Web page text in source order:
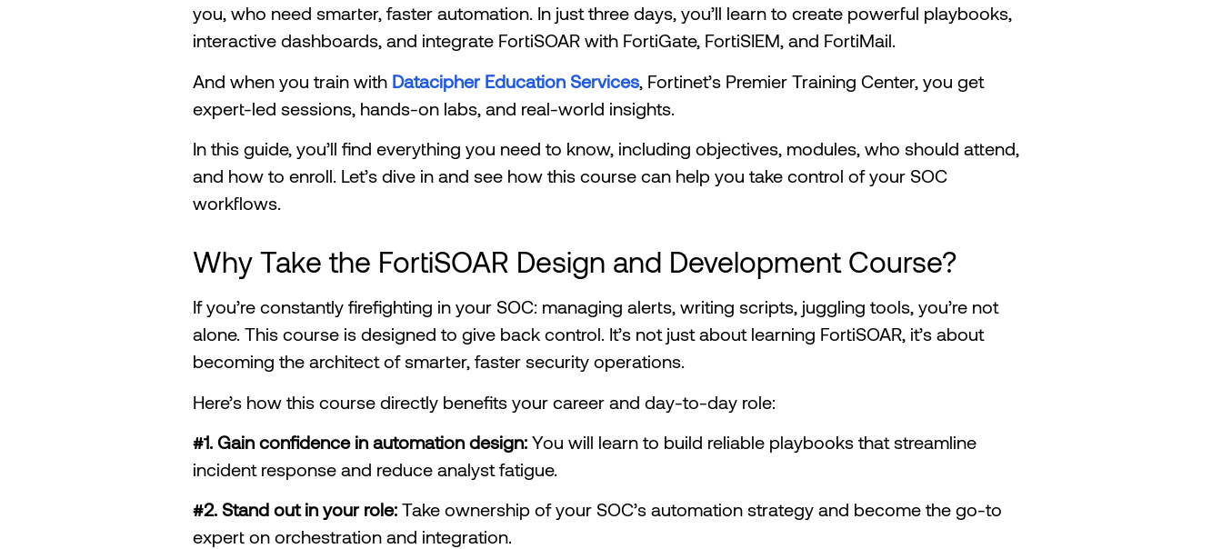
you, who need smarter, faster automation. In just three days, you’ll learn to create powerful playbooks,
interactive dashboards, and integrate FortiSOAR with FortiGate, FortiSIEM, and FortiMail.
And when you train with Datacipher Education Services , Fortinet’s Premier Training Center, you get
expert-led sessions, hands-on labs, and real-world insights.
In this guide, you’ll find everything you need to know, including objectives, modules, who should attend,
and how to enroll. Let’s dive in and see how this course can help you take control of your SOC
workflows.
Why Take the FortiSOAR Design and Development Course?
If you’re constantly firefighting in your SOC: managing alerts, writing scripts, juggling tools, you’re not
alone. This course is designed to give back control. It’s not just about learning FortiSOAR, it’s about
becoming the architect of smarter, faster security operations.
Here’s how this course directly benefits your career and day-to-day role:
#1. Gain confidence in automation design: You will learn to build reliable playbooks that streamline
incident response and reduce analyst fatigue.
#2. Stand out in your role: Take ownership of your SOC’s automation strategy and become the go-to
expert on orchestration and integration.